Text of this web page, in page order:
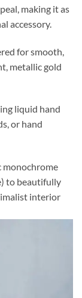
making it as
accessory.
for smooth,
metallic gold
liquid hand
or hand
monochrome
to beautifully
interior